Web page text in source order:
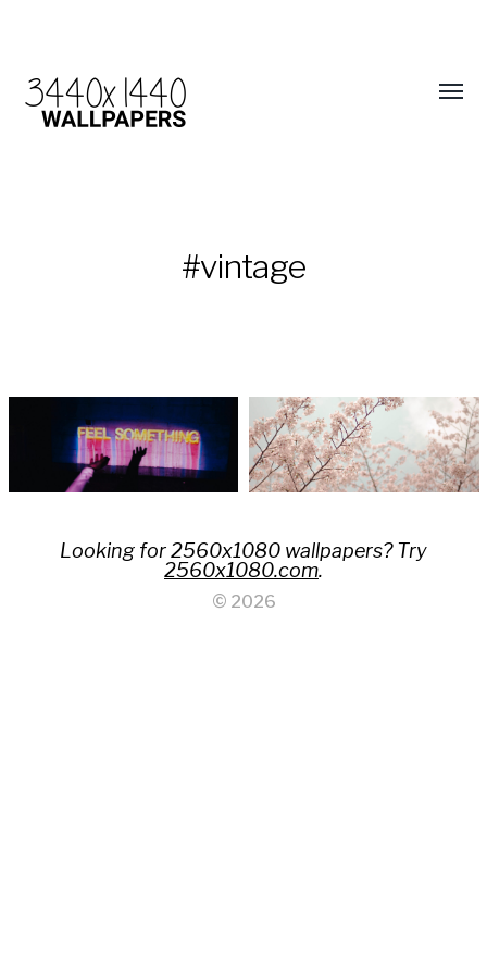
#vintage
Looking for 2560x1080 wallpapers? Try
2560x1080.com.
© 2026